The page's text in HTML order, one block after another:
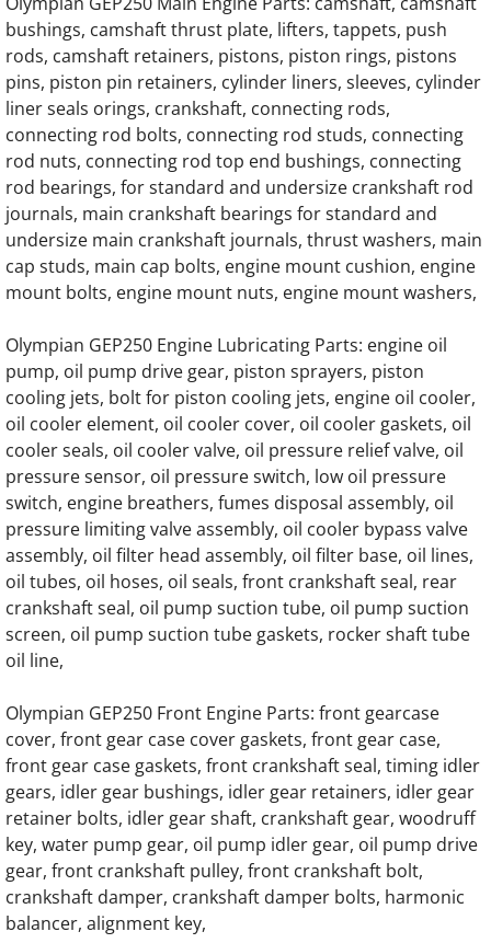
OLYMPIAN D200P Generator Engine Parts
OLYMPIAN D200P1 Generator Engine Parts
OLYMPIAN D200P2 Generator Engine Parts
OLYMPIAN D200P3 Generator Engine Parts
OLYMPIAN D200P4 Generator Engine Parts
OLYMPIAN D230P Generator Engine Parts
OLYMPIAN D230P1 Generator Engine Parts
OLYMPIAN D230P2 Generator Engine Parts
OLYMPIAN D230P3 Generator Engine Parts
OLYMPIAN D230P4 Generator Engine Parts
OLYMPIAN GEL8SP Generator Engine
OLYMPIAN GEL10SP Generator Engine
OLYMPIAN GEL14SP Generator Engine
OLYMPIAN GEL16SP Generator Engine
OLYMPIAN GEL10 Generator Engine Parts
OLYMPIAN GEL12.5 Generator Engine
bushings, camshaft thrust plate, lifters, tappets, push
rods, camshaft retainers, pistons, piston rings, pistons
pins, piston pin retainers, cylinder liners, sleeves, cylinder
liner seals orings, crankshaft, connecting rods,
connecting rod bolts, connecting rod studs, connecting
rod nuts, connecting rod top end bushings, connecting
rod bearings, for standard and undersize crankshaft rod
journals, main crankshaft bearings for standard and
undersize main crankshaft journals, thrust washers, main
cap studs, main cap bolts, engine mount cushion, engine
mount bolts, engine mount nuts, engine mount washers,
Olympian GEP250 Engine Lubricating Parts: engine oil
pump, oil pump drive gear, piston sprayers, piston
cooling jets, bolt for piston cooling jets, engine oil cooler,
oil cooler element, oil cooler cover, oil cooler gaskets, oil
cooler seals, oil cooler valve, oil pressure relief valve, oil
pressure sensor, oil pressure switch, low oil pressure
switch, engine breathers, fumes disposal assembly, oil
pressure limiting valve assembly, oil cooler bypass valve
assembly, oil filter head assembly, oil filter base, oil lines,
oil tubes, oil hoses, oil seals, front crankshaft seal, rear
crankshaft seal, oil pump suction tube, oil pump suction
screen, oil pump suction tube gaskets, rocker shaft tube
oil line,
Olympian GEP250 Front Engine Parts: front gearcase
cover, front gear case cover gaskets, front gear case,
front gear case gaskets, front crankshaft seal, timing idler
gears, idler gear bushings, idler gear retainers, idler gear
retainer bolts, idler gear shaft, crankshaft gear, woodruff
key, water pump gear, oil pump idler gear, oil pump drive
gear, front crankshaft pulley, front crankshaft bolt,
crankshaft damper, crankshaft damper bolts, harmonic
balancer, alignment key,